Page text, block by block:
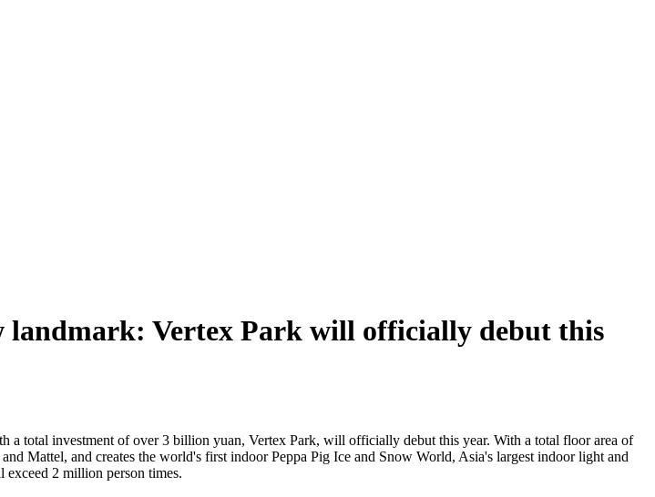
landmark: Vertex Park will officially debut this
a total investment of over 3 billion yuan, Vertex Park, will officially debut this year. With a total floor area of
Mattel, and creates the world's first indoor Peppa Pig Ice and Snow World, Asia's largest indoor light and
exceed 2 million person times.